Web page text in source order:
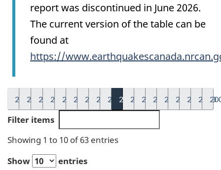
report was discontinued in June 2026.
The current version of the table can be
found at
https://
20262025202420232022202120202019201820172016201520142013201220112010
Filter items
Showing 1 to 10 of 63 entries
Show
entries